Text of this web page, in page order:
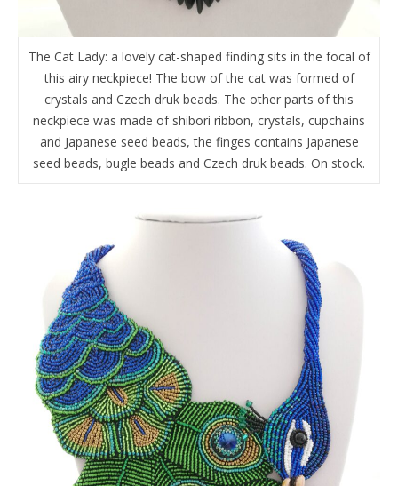
The Cat Lady: a lovely cat-shaped finding sits in the focal of
this airy neckpiece! The bow of the cat was formed of
crystals and Czech druk beads. The other parts of this
neckpiece was made of shibori ribbon, crystals, cupchains
and Japanese seed beads, the finges contains Japanese
seed beads, bugle beads and Czech druk beads. On stock.